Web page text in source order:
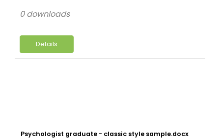
Details
0 downloads
Psychologist graduate - classic style sample.docx